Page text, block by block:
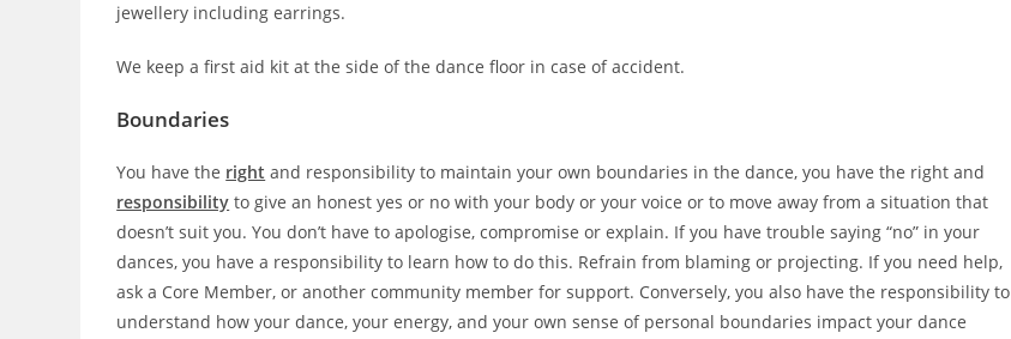
jewellery including earrings.
We keep a first aid kit at the side of the dance floor in case of accident.
Boundaries
You have the right and responsibility to maintain your own boundaries in the dance, you have the right and
responsibility to give an honest yes or no with your body or your voice or to move away from a situation that
doesn’t suit you. You don’t have to apologise, compromise or explain. If you have trouble saying “no” in your
dances, you have a responsibility to learn how to do this. Refrain from blaming or projecting. If you need help,
ask a Core Member, or another community member for support. Conversely, you also have the responsibility to
understand how your dance, your energy, and your own sense of personal boundaries impact your dance